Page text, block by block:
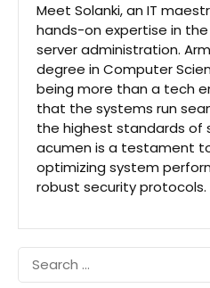
Meet Solanki, an IT
hands-on expertise in
server administration.
degree in Computer
being more than a tech
that the systems run
the highest standards of
acumen is a testament
optimizing system
robust security protocols.